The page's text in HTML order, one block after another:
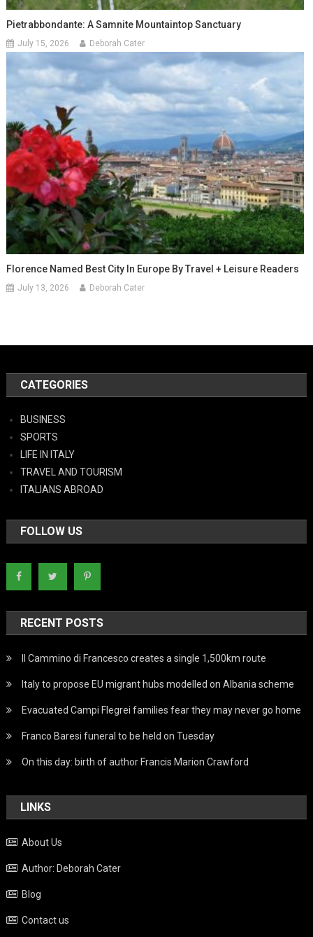
Pietrabbondante: A Samnite Mountaintop Sanctuary
July 15, 2026 Deborah Cater
Florence Named Best City In Europe By Travel + Leisure Readers
July 13, 2026 Deborah Cater
CATEGORIES
BUSINESS
SPORTS
LIFE IN ITALY
TRAVEL AND TOURISM
ITALIANS ABROAD
FOLLOW US
RECENT POSTS
Il Cammino di Francesco creates a single 1,500km route
Italy to propose EU migrant hubs modelled on Albania scheme
Evacuated Campi Flegrei families fear they may never go home
Franco Baresi funeral to be held on Tuesday
On this day: birth of author Francis Marion Crawford
LINKS
About Us
Author: Deborah Cater
Blog
Contact us